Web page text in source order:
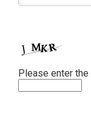
Please enter